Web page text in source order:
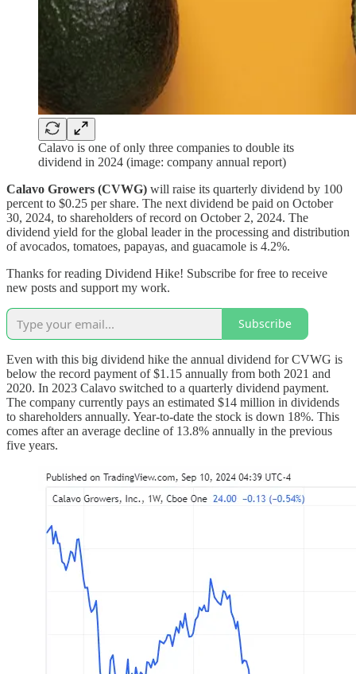
Calavo is one of only three companies to double its
dividend in 2024 (image: company annual report)
Calavo Growers (CVWG) will raise its quarterly dividend by 100
percent to $0.25 per share. The next dividend be paid on October
30, 2024, to shareholders of record on October 2, 2024. The
dividend yield for the global leader in the processing and distribution
of avocados, tomatoes, papayas, and guacamole is 4.2%.
Thanks for reading Dividend Hike! Subscribe for free to receive
new posts and support my work.
Subscribe
Even with this big dividend hike the annual dividend for CVWG is
below the record payment of $1.15 annually from both 2021 and
2020. In 2023 Calavo switched to a quarterly dividend payment.
The company currently pays an estimated $14 million in dividends
to shareholders annually. Year-to-date the stock is down 18%. This
comes after an average decline of 13.8% annually in the previous
five years.